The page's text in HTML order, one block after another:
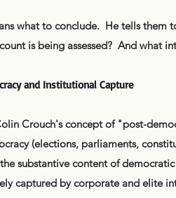
what to conclude. He tells them
is being assessed? And what
and Institutional Capture
Crouch's concept of "post-
(elections, parliaments,
substantive content of
captured by corporate and elite